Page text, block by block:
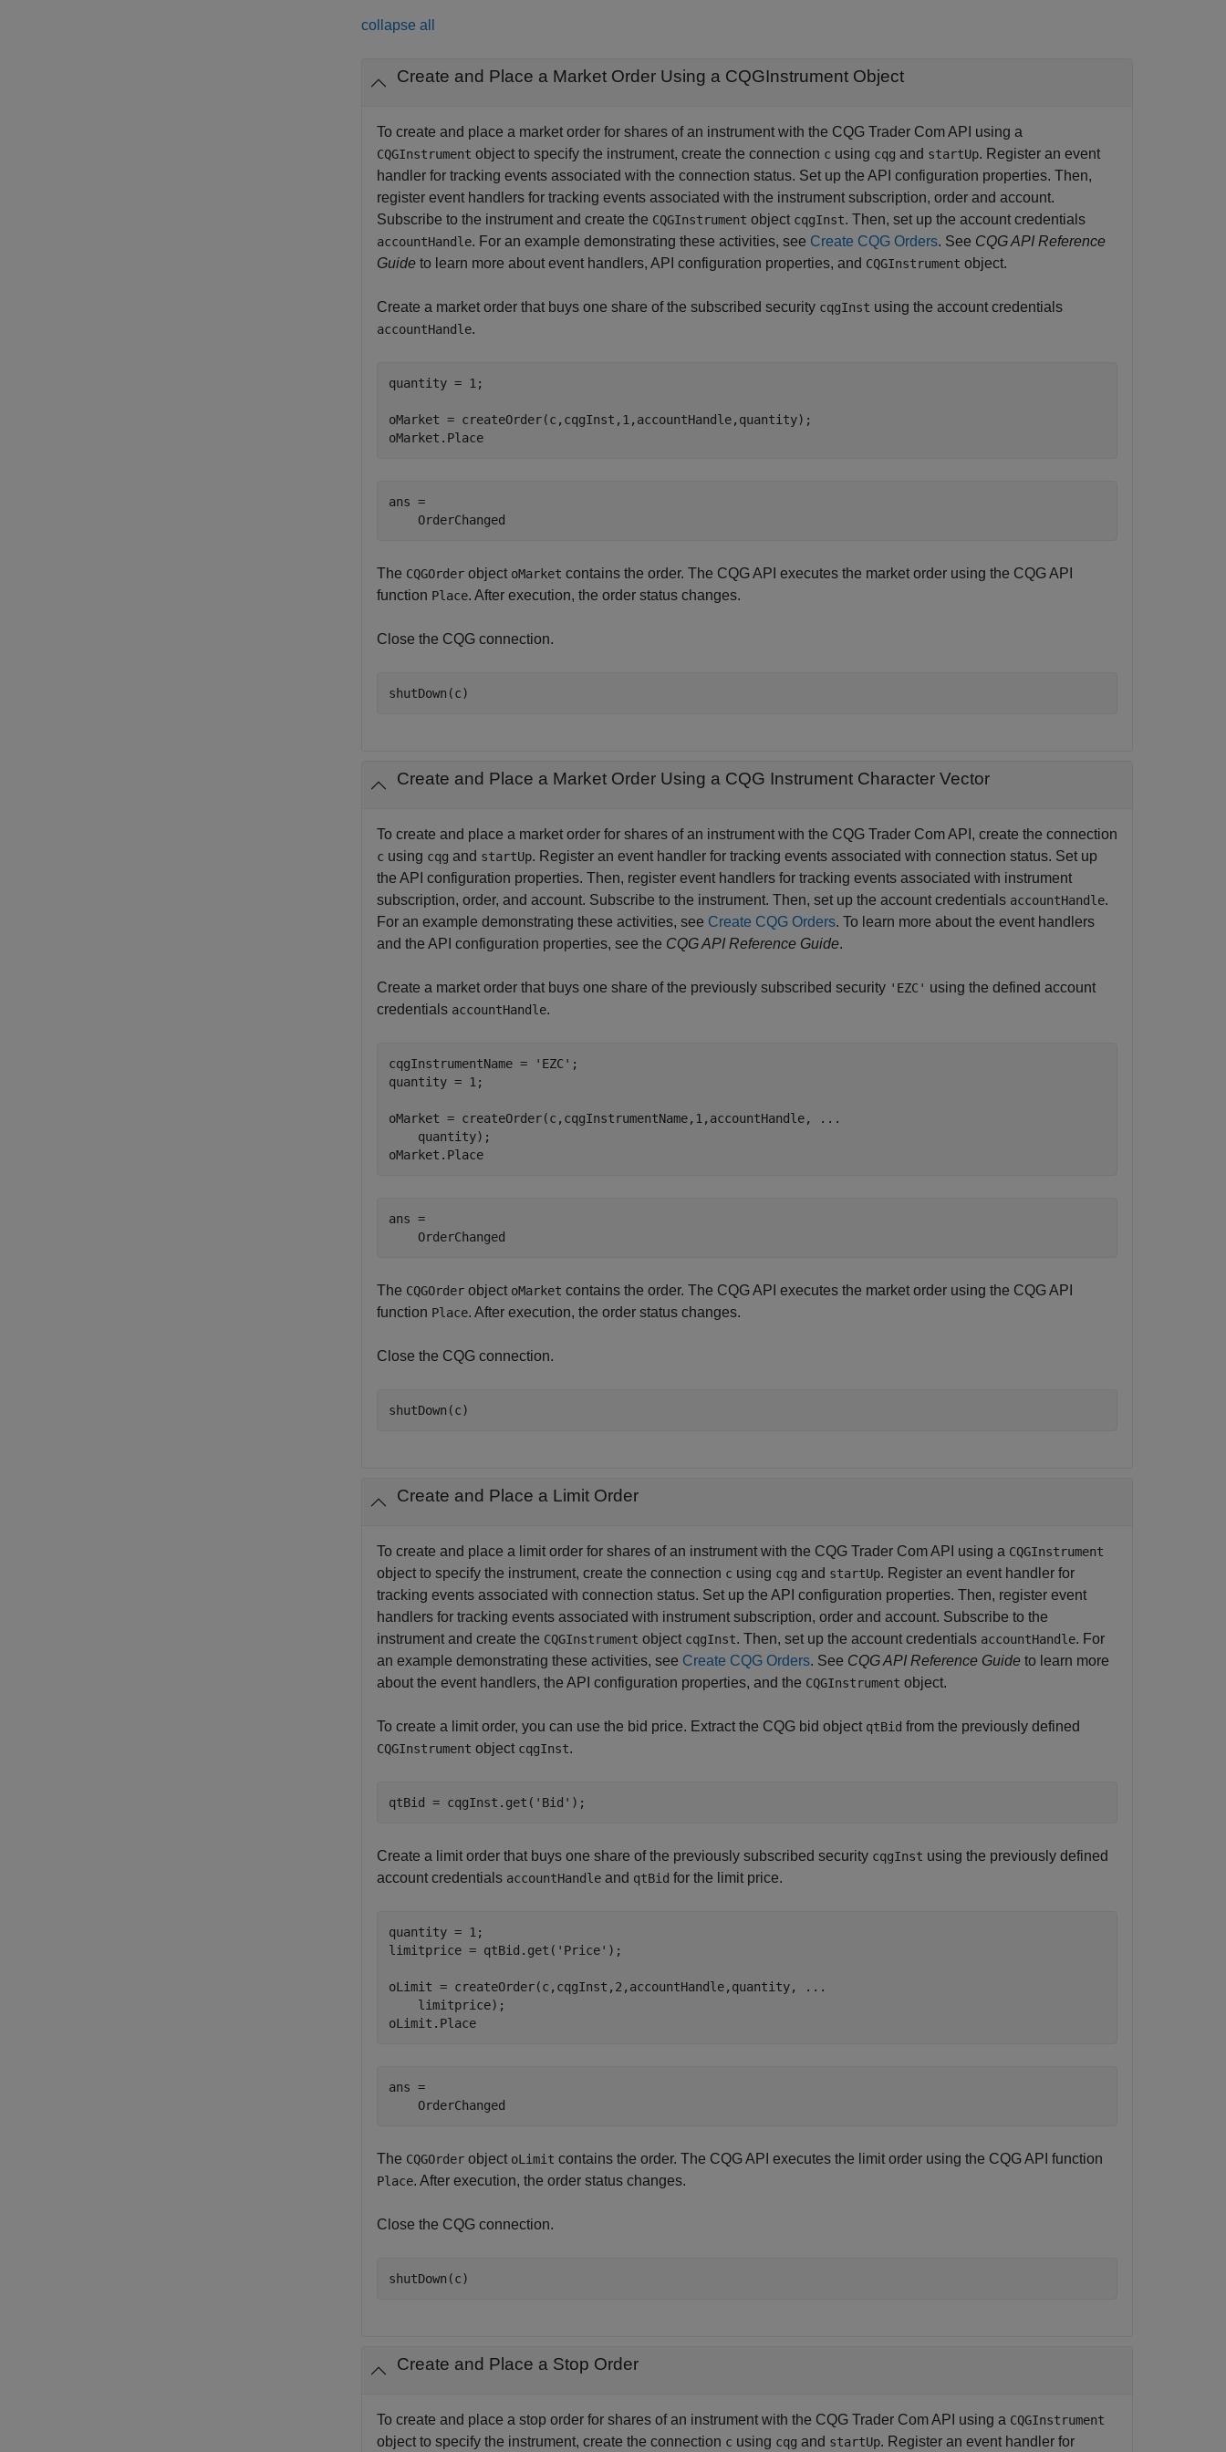
collapse all
Create and Place a Market Order Using a CQGInstrument Object
To create and place a market order for shares of an instrument with the CQG Trader Com API using a
CQGInstrument object to specify the instrument, create the connection c using cqg and startUp. Register an event
handler for tracking events associated with the connection status. Set up the API configuration properties. Then,
register event handlers for tracking events associated with the instrument subscription, order and account.
Subscribe to the instrument and create the CQGInstrument object cqgInst. Then, set up the account credentials
accountHandle. For an example demonstrating these activities, see Create CQG Orders. See CQG API Reference
Guide to learn more about event handlers, API configuration properties, and CQGInstrument object.
Create a market order that buys one share of the subscribed security cqgInst using the account credentials
accountHandle.
quantity = 1;
oMarket = createOrder(c,cqgInst,1,accountHandle,quantity);
oMarket.Place
ans =
The CQGOrder object oMarket contains the order. The CQG API executes the market order using the CQG API
function Place. After execution, the order status changes.
Close the CQG connection.
Create and Place a Market Order Using a CQG Instrument Character Vector
To create and place a market order for shares of an instrument with the CQG Trader Com API, create the connection
c using cqg and startUp. Register an event handler for tracking events associated with connection status. Set up
the API configuration properties. Then, register event handlers for tracking events associated with instrument
subscription, order, and account. Subscribe to the instrument. Then, set up the account credentials accountHandle.
For an example demonstrating these activities, see Create CQG Orders. To learn more about the event handlers
and the API configuration properties, see the CQG API Reference Guide.
Create a market order that buys one share of the previously subscribed security 'EZC' using the defined account
credentials accountHandle.
cqgInstrumentName = 'EZC' ;
quantity = 1;
oMarket = createOrder(c,cqgInstrumentName,1,accountHandle,
...
    quantity);
oMarket.Place
ans =
The CQGOrder object oMarket contains the order. The CQG API executes the market order using the CQG API
function Place. After execution, the order status changes.
Close the CQG connection.
Create and Place a Limit Order
To create and place a limit order for shares of an instrument with the CQG Trader Com API using a CQGInstrument
object to specify the instrument, create the connection c using cqg and startUp. Register an event handler for
tracking events associated with connection status. Set up the API configuration properties. Then, register event
handlers for tracking events associated with instrument subscription, order and account. Subscribe to the
instrument and create the CQGInstrument object cqgInst. Then, set up the account credentials accountHandle. For
an example demonstrating these activities, see Create CQG Orders. See CQG API Reference Guide to learn more
about the event handlers, the API configuration properties, and the CQGInstrument object.
To create a limit order, you can use the bid price. Extract the CQG bid object qtBid from the previously defined
CQGInstrument object cqgInst.
qtBid = cqgInst.get( 'Bid'
Create a limit order that buys one share of the previously subscribed security cqgInst using the previously defined
account credentials accountHandle and qtBid for the limit price.
quantity = 1;
limitprice = qtBid.get( 'Price' );
oLimit = createOrder(c,cqgInst,2,accountHandle,quantity,
...
    limitprice);
oLimit.Place
ans =
The CQGOrder object oLimit contains the order. The CQG API executes the limit order using the CQG API function
Place. After execution, the order status changes.
Close the CQG connection.
Create and Place a Stop Order
To create and place a stop order for shares of an instrument with the CQG Trader Com API using a CQGInstrument
object to specify the instrument, create the connection c using cqg and startUp. Register an event handler for